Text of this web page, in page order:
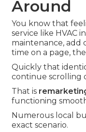
Around
You know that
service like HVAC
maintenance, add
time on a page,
Quickly that
continue scrolling
That is
functioning
Numerous local
exact scenario.